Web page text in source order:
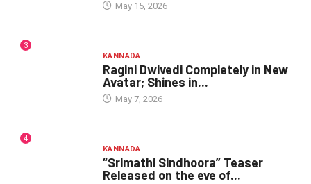
May 15, 2026
3
KANNADA
Ragini Dwivedi Completely in New
Avatar; Shines in...
May 7, 2026
4
KANNADA
“Srimathi Sindhoora” Teaser
Released on the eve of...